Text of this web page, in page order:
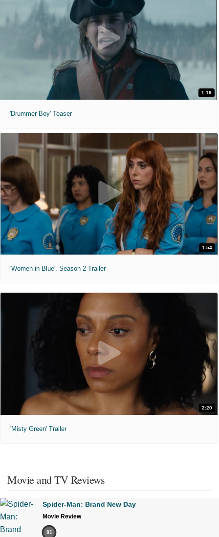
1:19
'Drummer Boy' Teaser
1:54
'Women in Blue'. Season 2 Trailer
2:20
'Misty Green' Trailer
Movie and TV Reviews
Spider-Man: Brand New Day
Movie Review
91